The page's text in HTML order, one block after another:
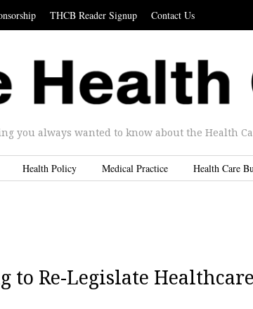
THCB Reader Signup Contact Us
you always wanted to know about the Health
Health Policy Medical Practice Health Care
to Re-Legislate